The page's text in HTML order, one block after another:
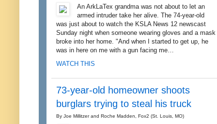
An ArkLaTex grandma was not about to let an
armed intruder take her alive. The 74-year-old
was just about to watch the KSLA News 12 newscast
Sunday night when someone wearing gloves and a mask
broke into her home. "And when I started to get up, he
was in here on me with a gun facing me…
WATCH THIS
73-year-old homeowner shoots
burglars trying to steal his truck
By Joe Millitzer and Roche Madden, Fox2 (St. Louis, MO)